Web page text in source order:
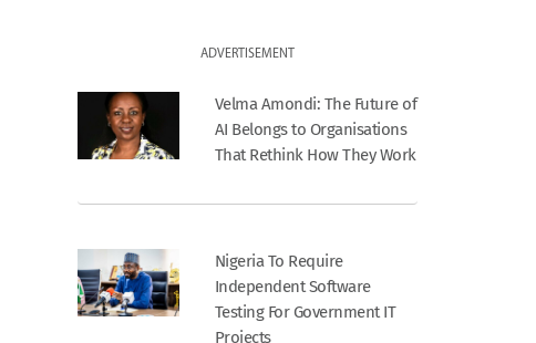
ADVERTISEMENT
Velma Amondi: The Future of
AI Belongs to Organisations
That Rethink How They Work
Nigeria To Require
Independent Software
Testing For Government IT
Projects